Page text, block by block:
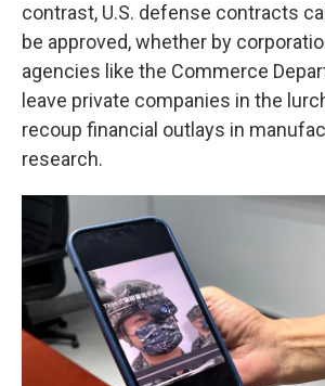
contrast, U.S. defense contracts
be approved, whether by
agencies like the Commerce
leave private companies in the
recoup financial outlays in
research.